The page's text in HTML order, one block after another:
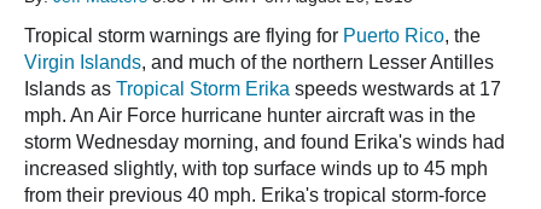
Tropical storm warnings are flying for Puerto Rico, the
Virgin Islands, and much of the northern Lesser Antilles
Islands as Tropical Storm Erika speeds westwards at 17
mph. An Air Force hurricane hunter aircraft was in the
storm Wednesday morning, and found Erika's winds had
increased slightly, with top surface winds up to 45 mph
from their previous 40 mph. Erika's tropical storm-force